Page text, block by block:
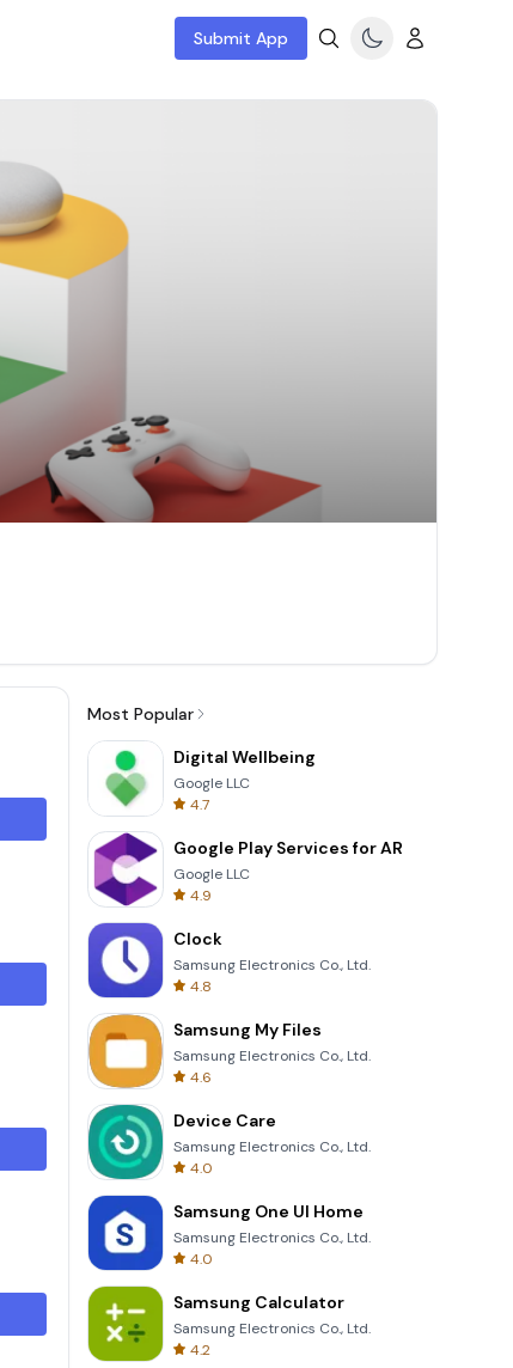
Submit App
Most Popular
Digital Wellbeing
Google LLC
4.7
Google Play Services for AR
Google LLC
4.9
Clock
Samsung Electronics Co., Ltd.
4.8
Samsung My Files
Samsung Electronics Co., Ltd.
4.6
Device Care
Samsung Electronics Co., Ltd.
4.0
Samsung One UI Home
Samsung Electronics Co., Ltd.
4.0
Samsung Calculator
Samsung Electronics Co., Ltd.
4.2